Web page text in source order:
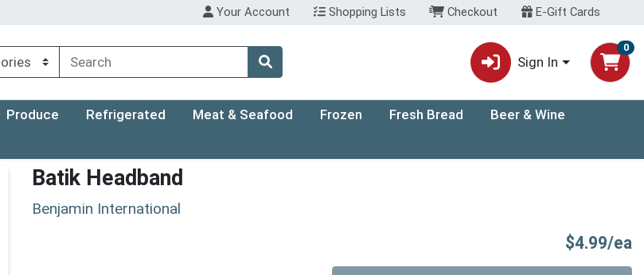
Your Account Shopping Lists Checkout E-Gift Cards
Sign In
0
Produce Refrigerated Meat & Seafood Frozen Fresh Bread
Beer & Wine
Batik Headband
Benjamin International
$4.99/ea